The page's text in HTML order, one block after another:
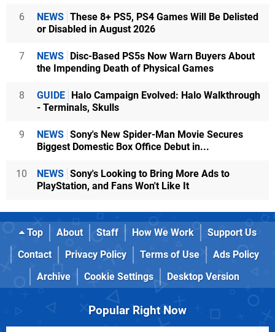
6 NEWS These 8+ PS5, PS4 Games Will Be Delisted
or Disabled in August 2026
7 NEWS
Disc-Based PS5s Now Warn Buyers About
the Impending Death of Physical Games
8 GUIDE
Halo Campaign Evolved: Halo Walkthrough
- Terminals, Skulls
9 NEWS Sony's New Spider-Man Movie Secures
Biggest Domestic Box Office Debut in...
10 NEWS Sony's Looking to Bring More Ads to
PlayStation, and Fans Won't Like It
Top About Staff How We Work
Support Us
Contact
Privacy Policy Terms of Use
Ads Policy
Archive
Cookie Settings Desktop Version
Popular Right Now